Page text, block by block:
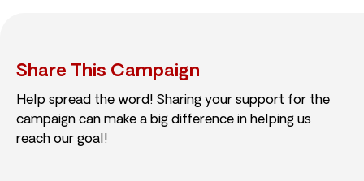
Share This Campaign
Help spread the word! Sharing your support for the
campaign can make a big difference in helping us
reach our goal!